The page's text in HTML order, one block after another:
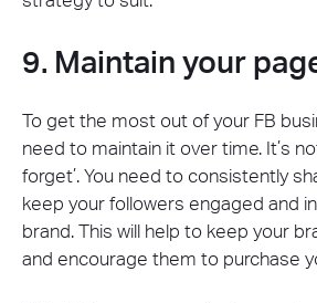
9. Maintain your
To get the most out of your FB
need to maintain it over time. It’s
forget’. You need to consistently
keep your followers engaged and
brand. This will help to keep your
and encourage them to purchase